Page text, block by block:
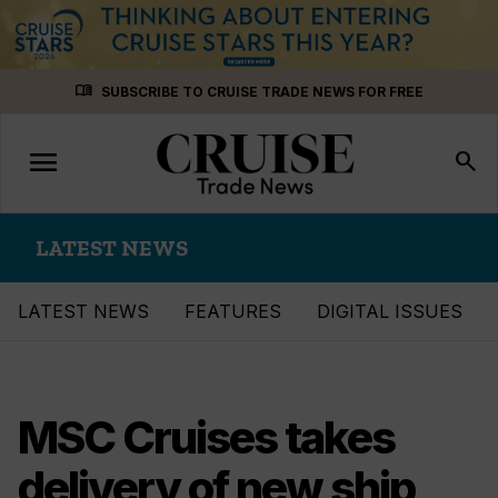
menu_book SUBSCRIBE TO CRUISE TRADE NEWS FOR FREE
Toggle
navigation
menu search
LATEST NEWS
LATEST NEWS FEATURES DIGITAL ISSUES
MSC Cruises takes